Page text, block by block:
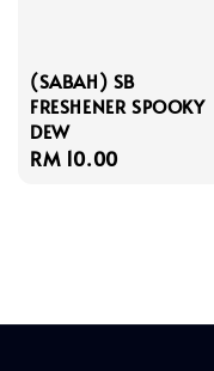
(SABAH) SB
FRESHENER SPOOKY
DEW
Regular
RM 10.00